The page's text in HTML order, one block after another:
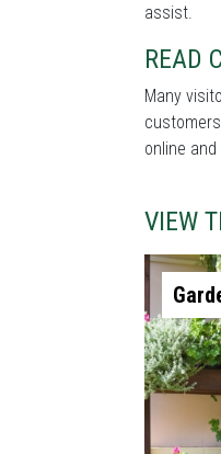
assist.
READ
Many
online
VIEW